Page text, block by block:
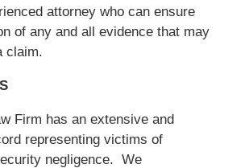
attorney who can ensure
of any and all evidence that may
claim.
Firm has an extensive and
representing victims of
negligence. We